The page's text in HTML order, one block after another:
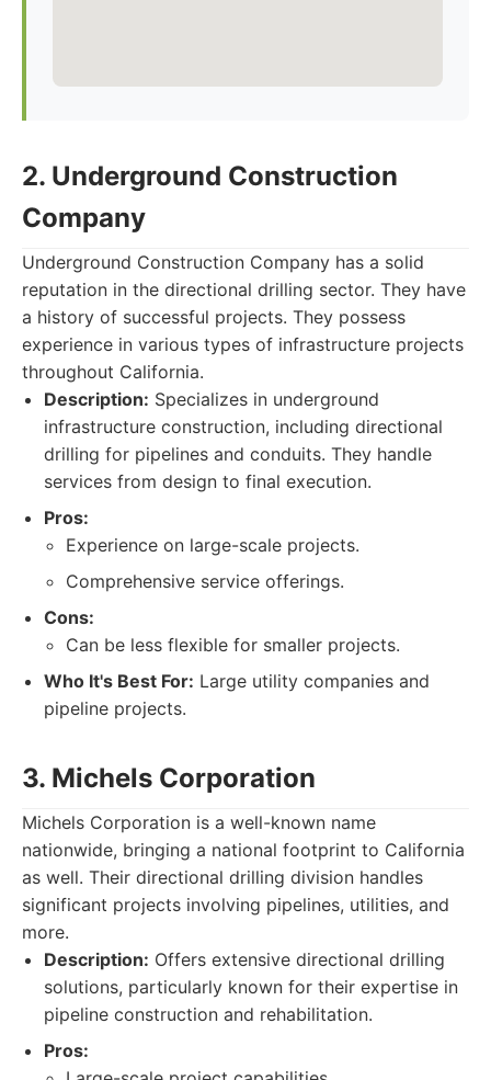
2. Underground Construction
Company
Underground Construction Company has a solid
reputation in the directional drilling sector. They have
a history of successful projects. They possess
experience in various types of infrastructure projects
throughout California.
Description: Specializes in underground
infrastructure construction, including directional
drilling for pipelines and conduits. They handle
services from design to final execution.
Pros:
Experience on large-scale projects.
Comprehensive service offerings.
Cons:
Can be less flexible for smaller projects.
Who It's Best For: Large utility companies and
pipeline projects.
3. Michels Corporation
Michels Corporation is a well-known name
nationwide, bringing a national footprint to California
as well. Their directional drilling division handles
significant projects involving pipelines, utilities, and
more.
Description: Offers extensive directional drilling
solutions, particularly known for their expertise in
pipeline construction and rehabilitation.
Pros: